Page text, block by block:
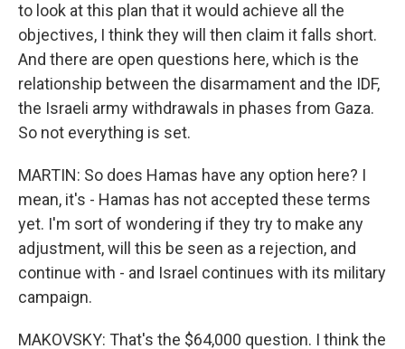
to look at this plan that it would achieve all the
objectives, I think they will then claim it falls short.
And there are open questions here, which is the
relationship between the disarmament and the IDF,
the Israeli army withdrawals in phases from Gaza.
So not everything is set.
MARTIN: So does Hamas have any option here? I
mean, it's - Hamas has not accepted these terms
yet. I'm sort of wondering if they try to make any
adjustment, will this be seen as a rejection, and
continue with - and Israel continues with its military
campaign.
MAKOVSKY: That's the $64,000 question. I think the